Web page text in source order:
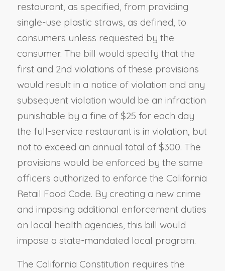
restaurant, as specified, from providing
single-use plastic straws, as defined, to
consumers unless requested by the
consumer. The bill would specify that the
first and 2nd violations of these provisions
would result in a notice of violation and any
subsequent violation would be an infraction
punishable by a fine of $25 for each day
the full-service restaurant is in violation, but
not to exceed an annual total of $300. The
provisions would be enforced by the same
officers authorized to enforce the California
Retail Food Code. By creating a new crime
and imposing additional enforcement duties
on local health agencies, this bill would
impose a state-mandated local program.
The California Constitution requires the